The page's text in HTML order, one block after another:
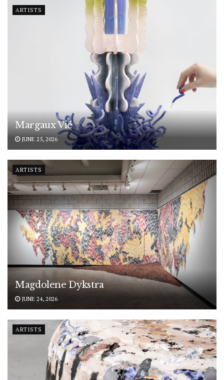
ARTISTS
Margaux Vié
JUNE 25, 2026
ARTISTS
Magdolene Dykstra
JUNE 24, 2026
ARTISTS